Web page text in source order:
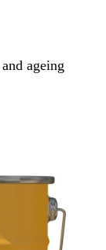
with
ageing